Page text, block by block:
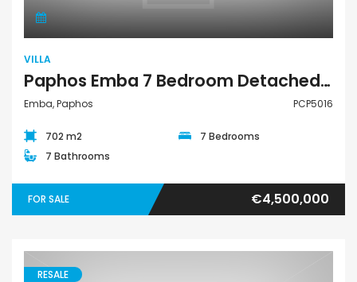
VILLA
Paphos Emba 7 Bedroom Detached Villa For Sale PCP5016
Emba, Paphos PCP5016
702 m2
7 Bedrooms
7 Bathrooms
FOR SALE €4,500,000
RESALE